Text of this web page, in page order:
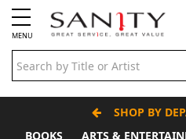
MENU
SHOP BY
BOOKS
ARTS &